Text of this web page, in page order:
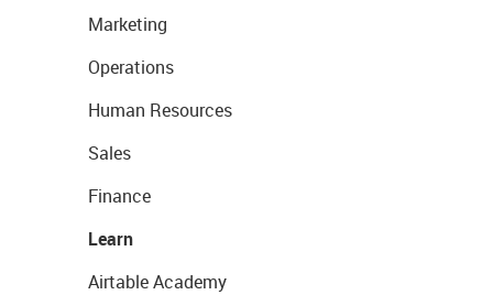
Marketing
Operations
Human Resources
Sales
Finance
Learn
Airtable Academy